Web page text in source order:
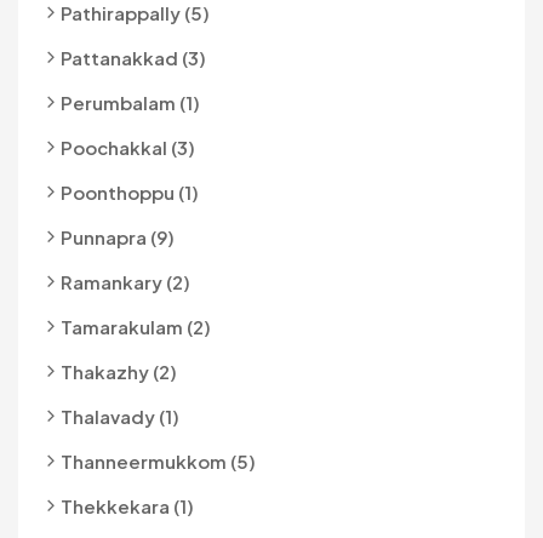
Pathirappally (5)
Pattanakkad (3)
Perumbalam (1)
Poochakkal (3)
Poonthoppu (1)
Punnapra (9)
Ramankary (2)
Tamarakulam (2)
Thakazhy (2)
Thalavady (1)
Thanneermukkom (5)
Thekkekara (1)